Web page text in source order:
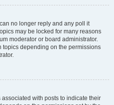
no longer reply and any poll it
may be locked for many reasons
moderator or board administrator.
topics depending on the permissions
with posts to indicate their